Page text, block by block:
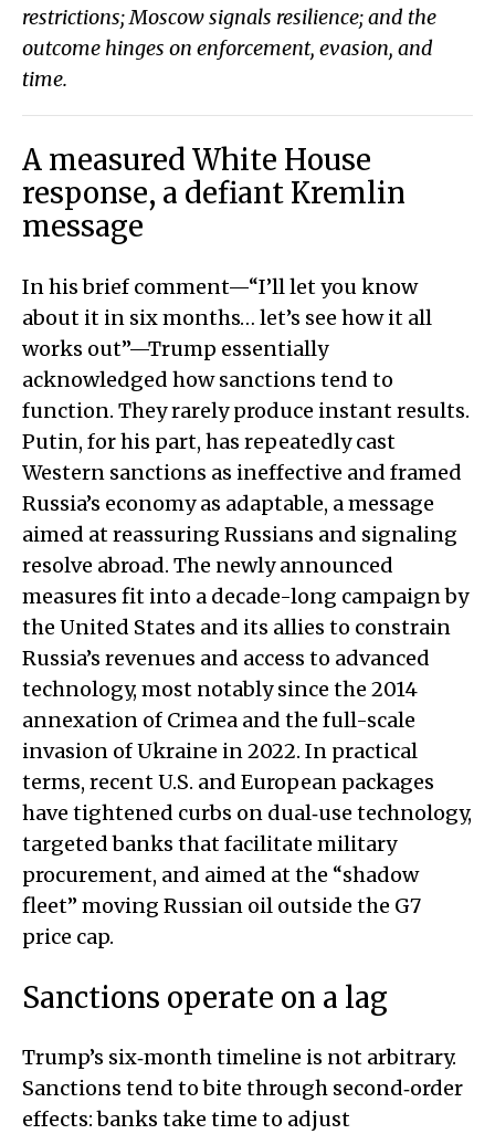
restrictions; Moscow signals resilience; and the
outcome hinges on enforcement, evasion, and
time.
A measured White House
response, a defiant Kremlin
message
In his brief comment—“I’ll let you know
about it in six months… let’s see how it all
works out”—Trump essentially
acknowledged how sanctions tend to
function. They rarely produce instant results.
Putin, for his part, has repeatedly cast
Western sanctions as ineffective and framed
Russia’s economy as adaptable, a message
aimed at reassuring Russians and signaling
resolve abroad. The newly announced
measures fit into a decade-long campaign by
the United States and its allies to constrain
Russia’s revenues and access to advanced
technology, most notably since the 2014
annexation of Crimea and the full-scale
invasion of Ukraine in 2022. In practical
terms, recent U.S. and European packages
have tightened curbs on dual‑use technology,
targeted banks that facilitate military
procurement, and aimed at the “shadow
fleet” moving Russian oil outside the G7
price cap.
Sanctions operate on a lag
Trump’s six‑month timeline is not arbitrary.
Sanctions tend to bite through second‑order
effects: banks take time to adjust